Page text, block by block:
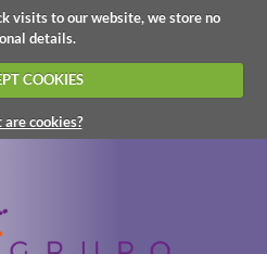
visits to our website, we store no
details.
COOKIES
cookies?